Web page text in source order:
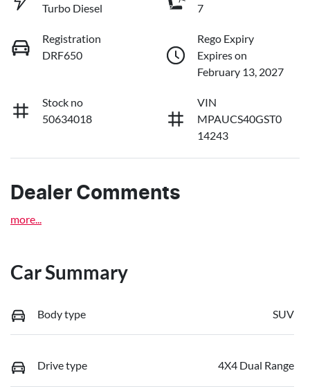
Turbo Diesel
7
Registration
DRF650
Rego Expiry
Expires on
February 13, 2027
Stock no
50634018
VIN
MPAUCS40GST0
14243
Dealer Comments
more
Car Summary
Body type SUV
Drive type 4X4 Dual Range